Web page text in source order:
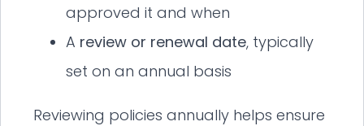
approved it and when
A review or renewal date, typically
set on an annual basis
Reviewing policies annually helps ensure